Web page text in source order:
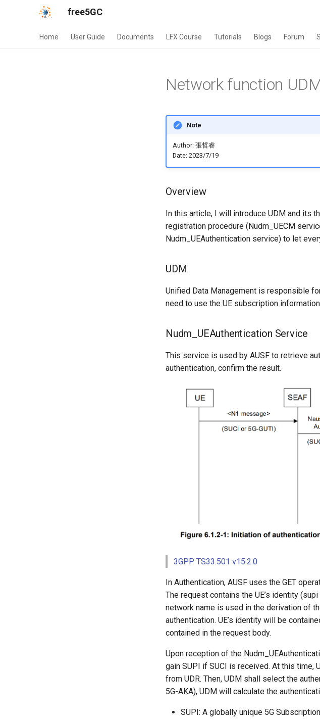
free5GC
Home User Guide Documents LFX Course Tutorials Blogs Forum
Network function
Note
Author: 張哲睿
Date: 2023/7/19
Overview
In this article, I will introduce UDM and its
registration procedure (Nudm_UECM
Nudm_UEAuthentication service) to let
UDM
Unified Data Management is responsible
need to use the UE subscription
Nudm_UEAuthentication Service
This service is used by AUSF to retrieve
authentication, confirm the result.
3GPP TS33.501 v15.2.0
In Authentication, AUSF uses the GET
The request contains the UE’s identity
network name is used in the derivation of
authentication. UE’s identity will be
contained in the request body.
Upon reception of the
gain SUPI if SUCI is received. At this time,
from UDR. Then, UDM shall select the
5G-AKA), UDM will calculate the
SUPI: A globally unique 5G